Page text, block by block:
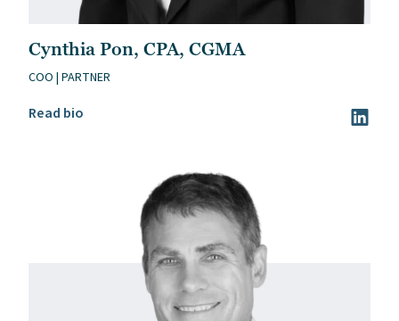
Cynthia Pon, CPA, CGMA
COO | PARTNER
Read bio
Read Cynthia Pon, CPA, CGMA’s bio Visit